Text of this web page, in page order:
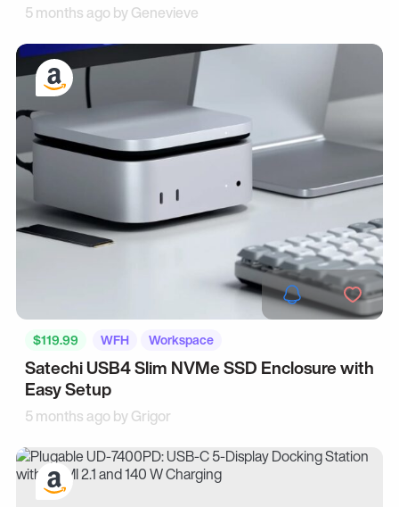
5 months ago byGenevieve
$119.99 WFH Workspace
Satechi USB4 Slim NVMe SSD Enclosure with
Easy Setup
5 months ago byGrigor